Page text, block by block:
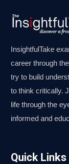
InsightfulTake
career through
try to build
to think critically.
life through the
informed and
Quick Links